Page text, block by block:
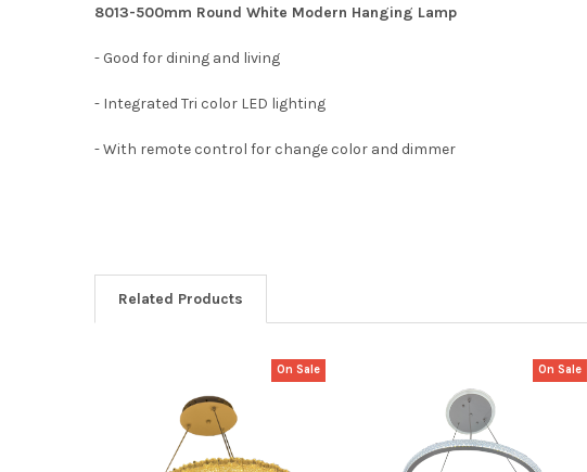
8013-500mm Round White Modern Hanging Lamp
- Good for dining and living
- Integrated Tri color LED lighting
- With remote control for change color and dimmer
Related Products
On Sale On Sale